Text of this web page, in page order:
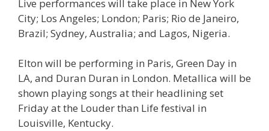
Live performances will take place in New York
City; Los Angeles; London; Paris; Rio de Janeiro,
Brazil; Sydney, Australia; and Lagos, Nigeria.
Elton will be performing in Paris, Green Day in
LA, and Duran Duran in London. Metallica will be
shown playing songs at their headlining set
Friday at the Louder than Life festival in
Louisville, Kentucky.